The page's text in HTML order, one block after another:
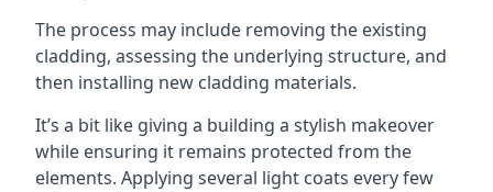
The process may include removing the existing
cladding, assessing the underlying structure, and
then installing new cladding materials.
It’s a bit like giving a building a stylish makeover
while ensuring it remains protected from the
elements. Applying several light coats every few